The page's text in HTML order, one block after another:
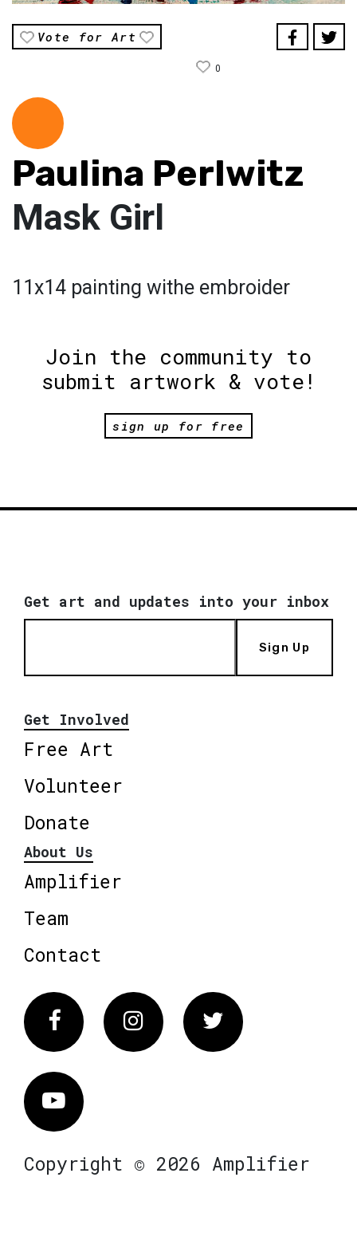
Vote for Art
0
Paulina Perlwitz
Mask Girl
11x14 painting withe embroider
Join the community to
submit artwork & vote!
sign up for free
Get art and updates into your inbox
Sign Up
Get Involved
Free Art
Volunteer
Donate
About Us
Amplifier
Team
Contact
FacebookInstagram Twitter
Vimeo
Copyright © 2026 Amplifier